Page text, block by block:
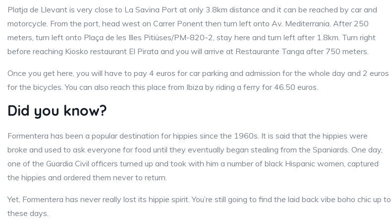
Platja de Llevant is very close to La Savina Port at only 3.8km distance and it can be reached by car and
motorcycle. From the port, head west on Carrer Ponent then turn left onto Av. Mediterrania. After 250
meters, turn left onto Plaça de les Illes Pitiüses/PM-820-2, stay here and turn left after 1.8km. Turn right
before reaching Kiosko restaurant El Pirata and you will arrive at Restaurante Tanga after 750 meters.
Once you get here, you will have to pay 4 euros for car parking and admission for the whole day and 2 euros
for the bicycles. You can also reach this place from Ibiza by riding a ferry for 46.50 euros.
Did you know?
Formentera has been a popular destination for hippies since the 1960s. It is said that the hippies were
broke and used to ask everyone for food until they eventually began stealing from the Spaniards. One day,
one of the Guardia Civil officers turned up and took with him a number of black Hispanic women, captured
the hippies and ordered them never to return.
Yet, Formentera has never really lost its hippie spirit. You’re still going to find the laid back vibe boho chic up to
these days.